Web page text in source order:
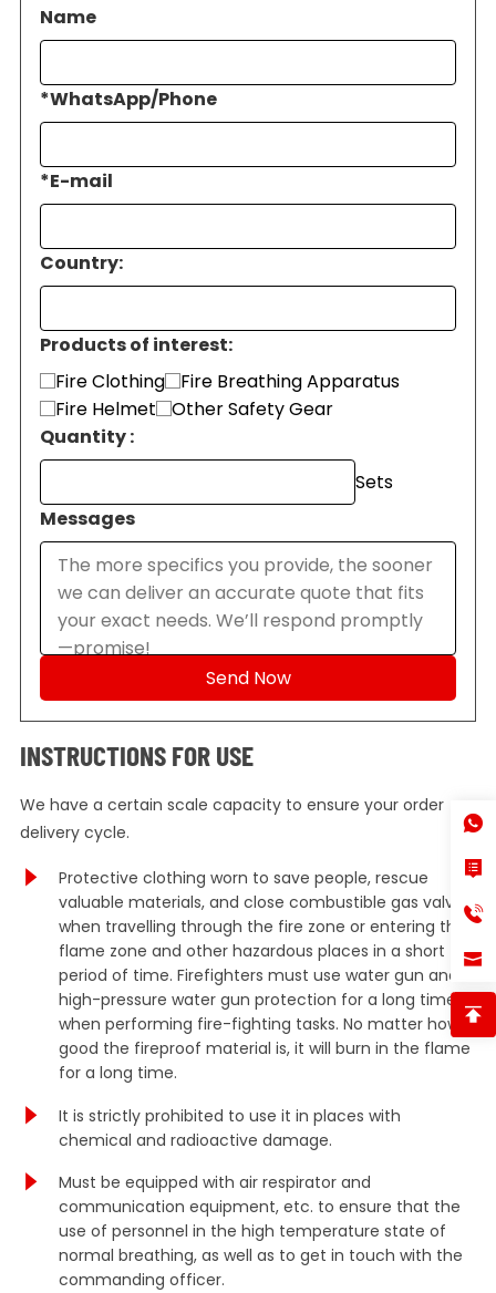
Name
*WhatsApp/Phone
*E-mail
Country:
Products of interest:
Fire Clothing
Fire Breathing Apparatus
Fire Helmet
Other Safety Gear
Quantity :
Sets
Messages
INSTRUCTIONS FOR USE
We have a certain scale capacity to ensure your order
delivery cycle.
Protective clothing worn to save people, rescue
valuable materials, and close combustible gas valves
when travelling through the fire zone or entering the
flame zone and other hazardous places in a short
period of time. Firefighters must use water gun and
high-pressure water gun protection for a long time
when performing fire-fighting tasks. No matter how
good the fireproof material is, it will burn in the flame
for a long time.
It is strictly prohibited to use it in places with
chemical and radioactive damage.
Must be equipped with air respirator and
communication equipment, etc. to ensure that the
use of personnel in the high temperature state of
normal breathing, as well as to get in touch with the
commanding officer.